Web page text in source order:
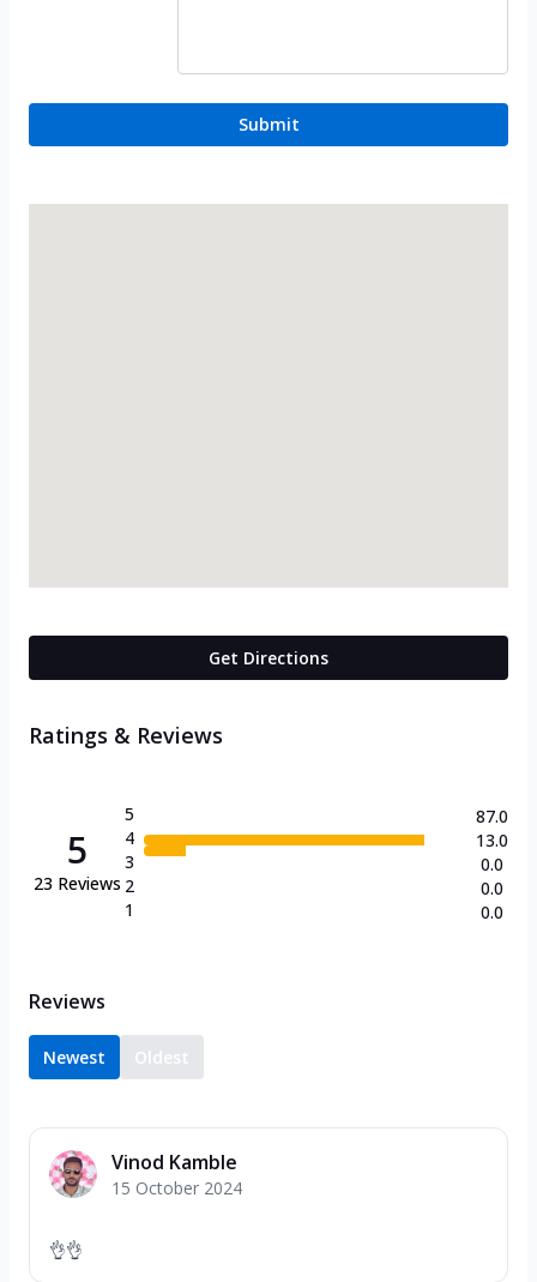
Submit
Get Directions
Ratings & Reviews
5
23 Reviews
5
4
3
2
1
87.0
13.0
0.0
0.0
0.0
Reviews
Newest Oldest
Vinod Kamble
15 October 2024
👌👌